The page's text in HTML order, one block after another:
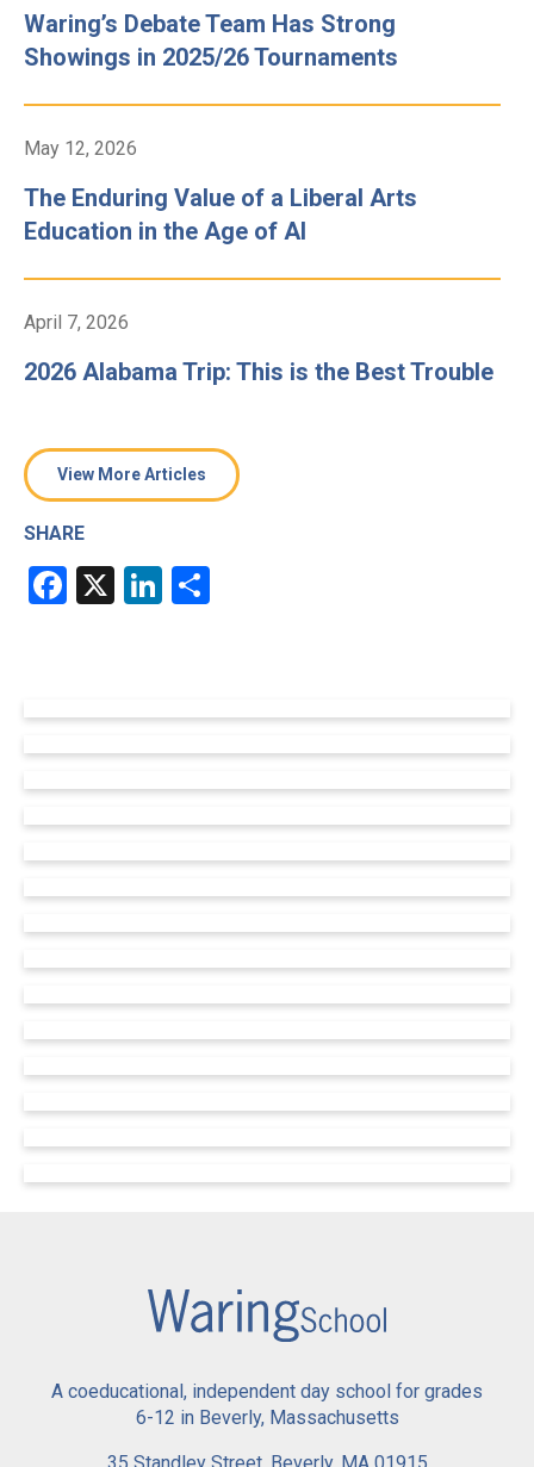
Waring’s Debate Team Has Strong
Showings in 2025/26 Tournaments
May 12, 2026
The Enduring Value of a Liberal Arts
Education in the Age of AI
April 7, 2026
2026 Alabama Trip: This is the Best Trouble
View More Articles
SHARE
Facebook
X LinkedIn
A coeducational, independent day school for grades
6-12 in Beverly, Massachusetts